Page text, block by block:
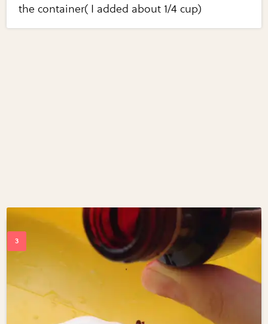
the container( I added about 1/4 cup)